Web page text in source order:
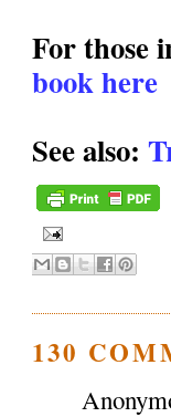
For those
book here
See also:
130